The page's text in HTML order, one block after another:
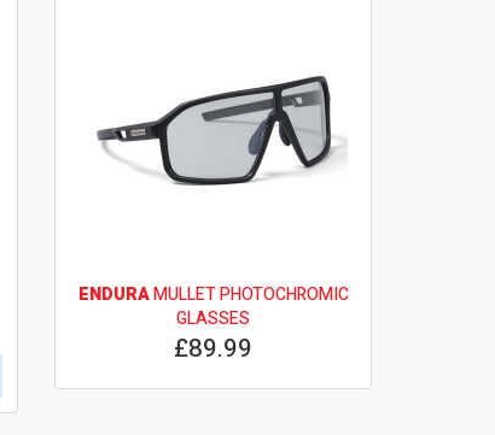
ENDURAMULLET PHOTOCHROMIC
GLASSES
£89.99